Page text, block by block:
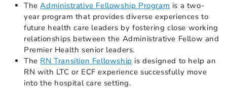
TheAdministrative Fellowship Program is a two-
year program that provides diverse experiences to
future health care leaders by fostering close working
relationships between the Administrative Fellow and
Premier Health senior leaders.
The RN Transition Fellowship is designed to help an
RN with LTC or ECF experience successfully move
into the hospital care setting.